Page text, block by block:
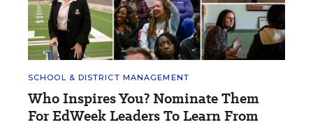
SCHOOL & DISTRICT MANAGEMENT
Who Inspires You? Nominate Them
For EdWeek Leaders To Learn From